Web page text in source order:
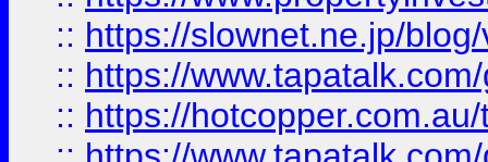
:: https://slownet.ne.jp/
:: https://
:: https://